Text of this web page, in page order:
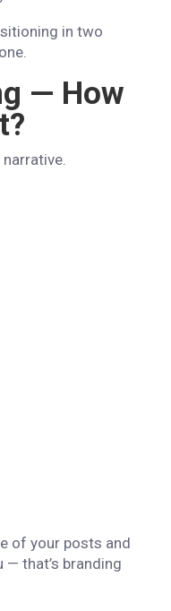
in two
— How
of your posts and
— that’s branding